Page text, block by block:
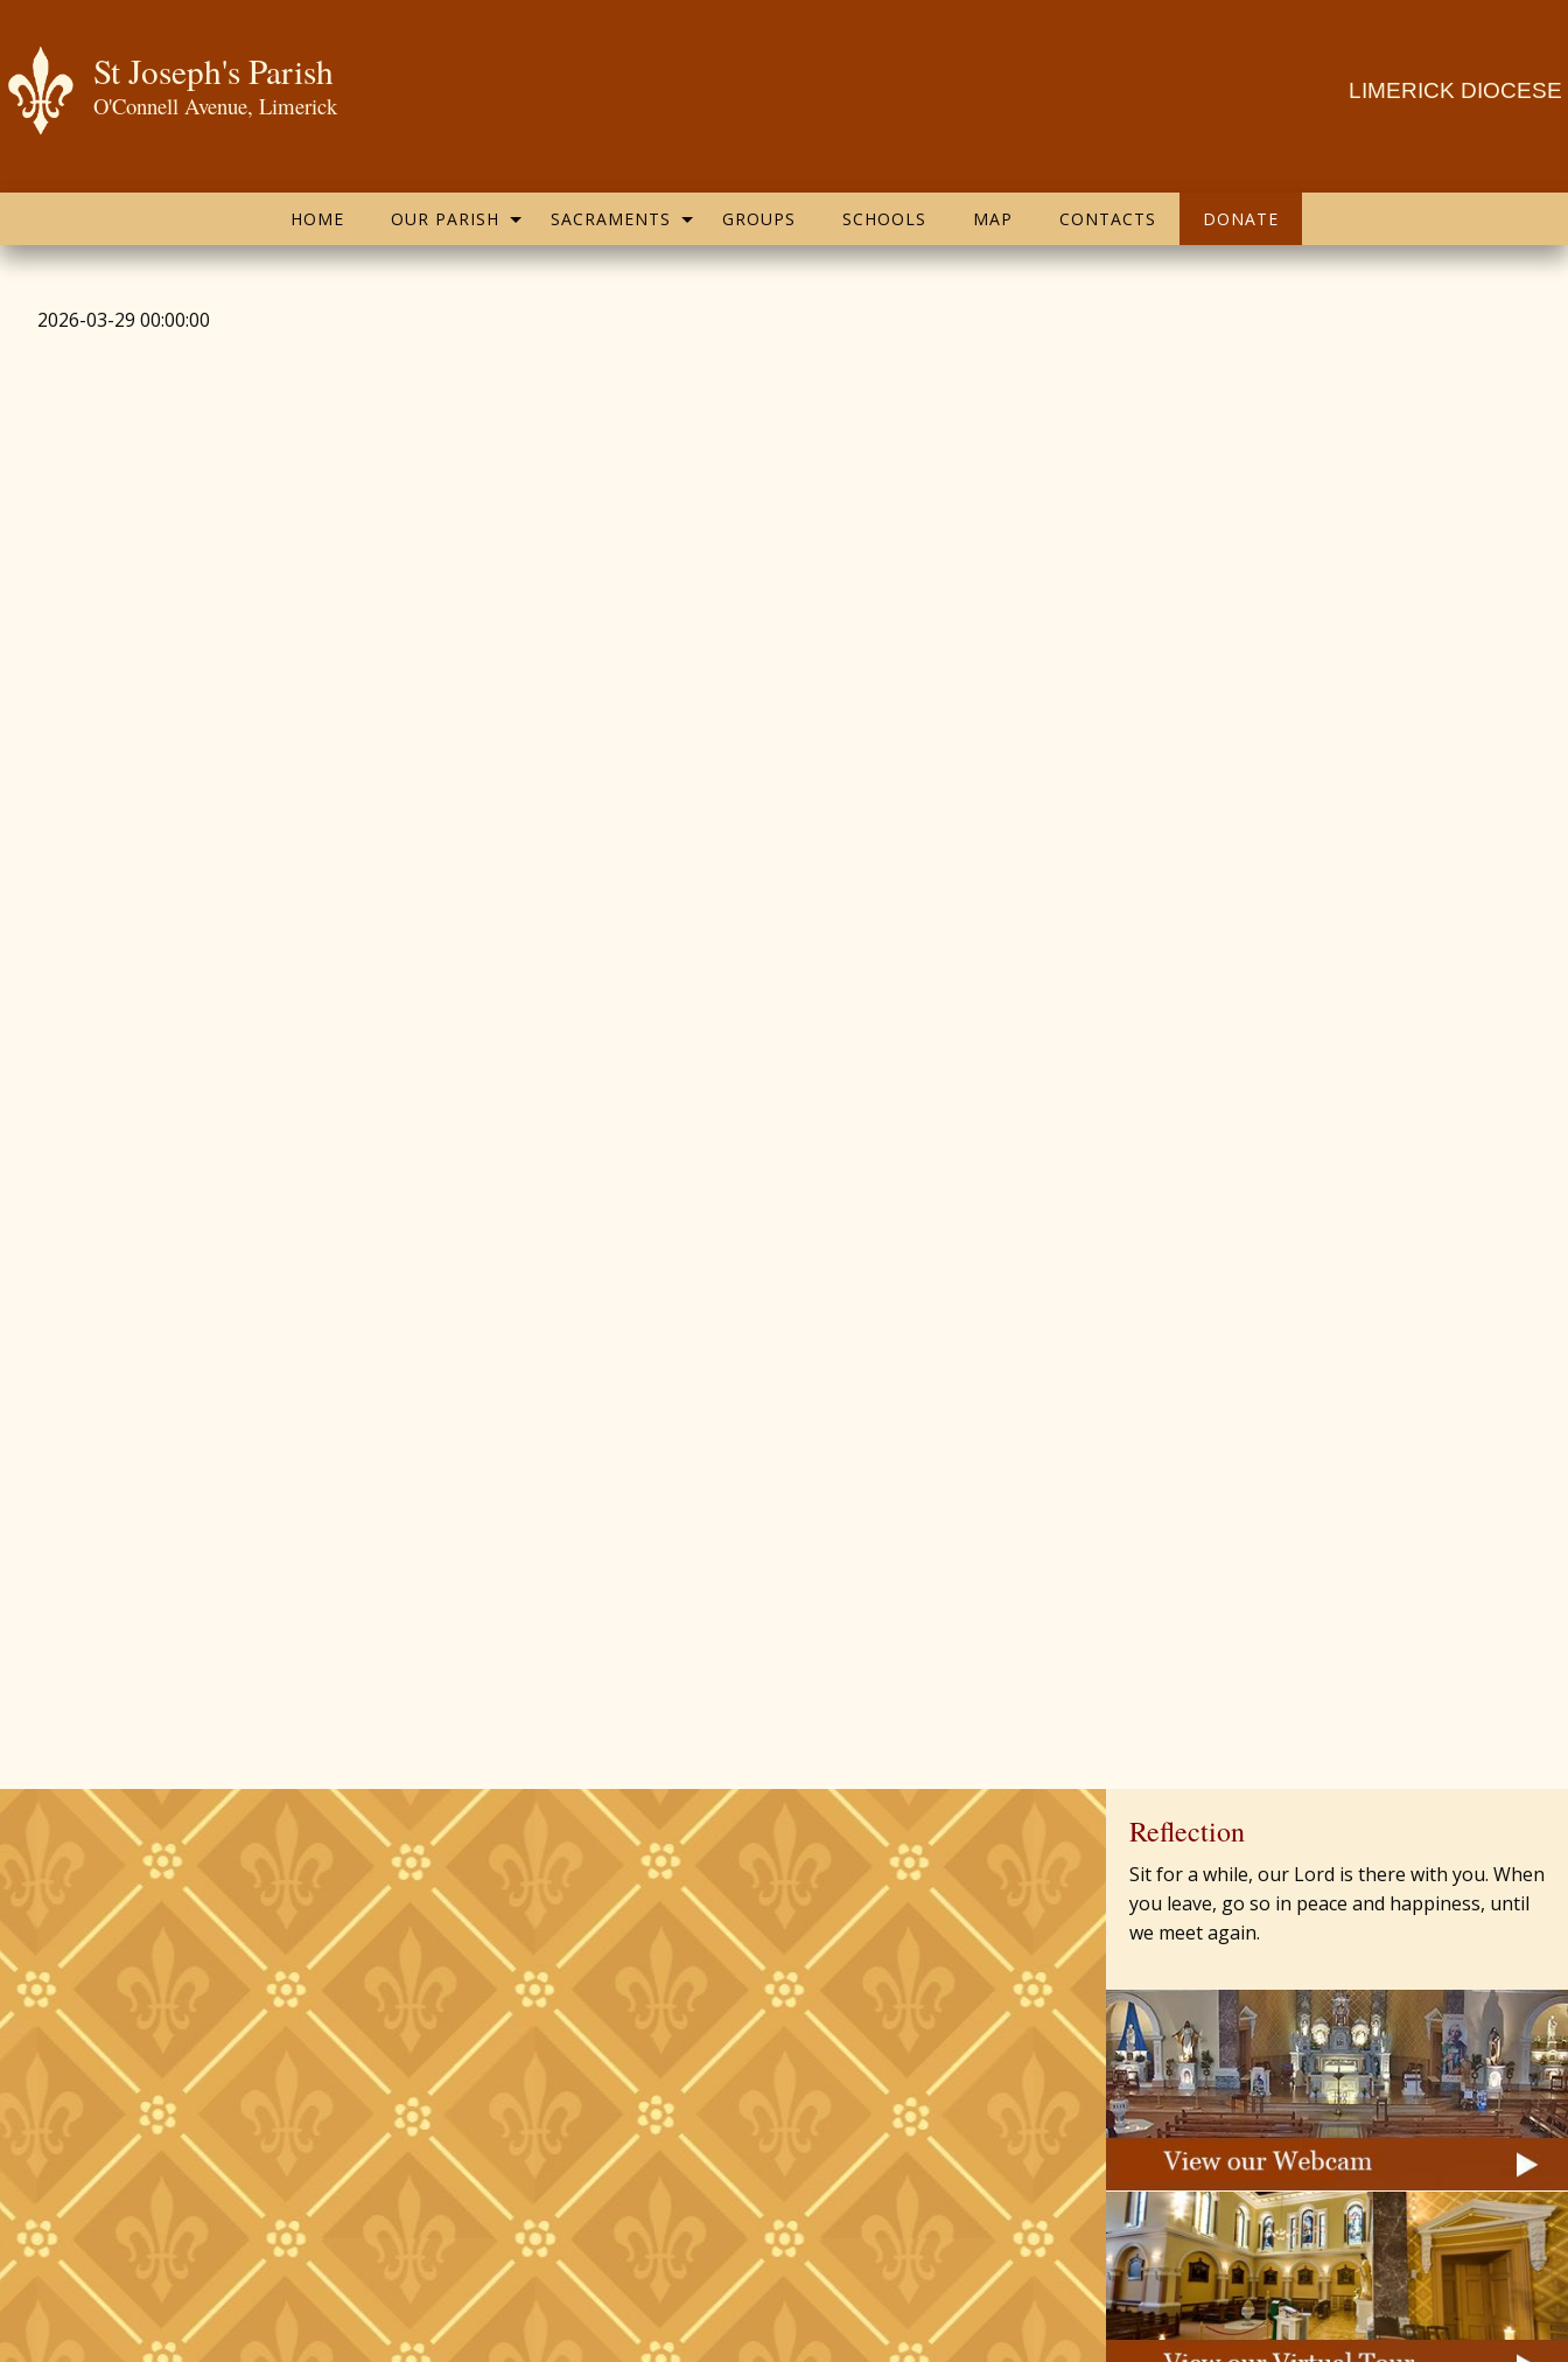
St Joseph's Parish
O'Connell Avenue, Limerick
LIMERICK DIOCESE
HOME OUR PARISH SACRAMENTS GROUPS SCHOOLS MAP CONTACTS DONATE
2026-03-29 00:00:00
Reflection
Sit for a while, our Lord is there with you. When
you leave, go so in peace and happiness, until
we meet again.